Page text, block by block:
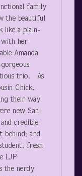
family
the beautiful
like a plain-
with her
Amanda
trio. As
Chick,
their way
new San
credible
behind; and
fresh
LJP
the nerdy